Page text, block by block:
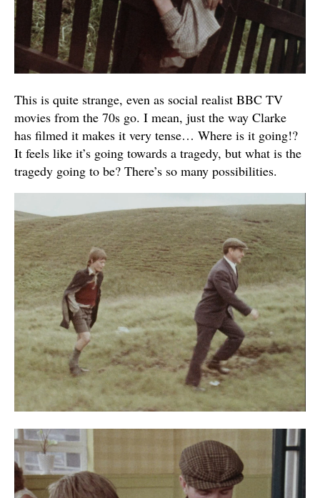
This is quite strange, even as social realist BBC TV
movies from the 70s go. I mean, just the way Clarke
has filmed it makes it very tense… Where is it going!?
It feels like it’s going towards a tragedy, but what is the
tragedy going to be? There’s so many possibilities.